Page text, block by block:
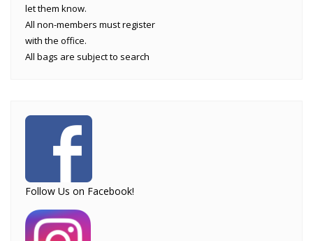
let them know.
All non-members must register
with the office.
All bags are subject to search
Follow Us on Facebook!